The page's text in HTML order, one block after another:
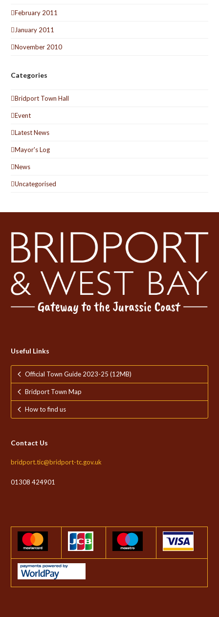
February 2011
January 2011
November 2010
Categories
Bridport Town Hall
Event
Latest News
Mayor's Log
News
Uncategorised
Useful Links
Official Town Guide 2023-25 (12MB)
Bridport Town Map
How to find us
Contact Us
bridport.tic@bridport-tc.gov.uk
01308 424901